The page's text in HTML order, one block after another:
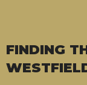
FINDING